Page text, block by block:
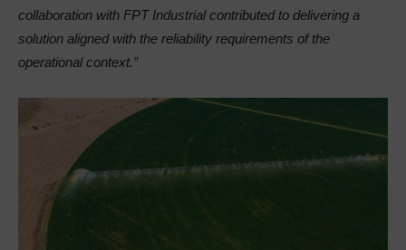
collaboration with FPT Industrial contributed to delivering a
solution aligned with the reliability requirements of the
operational context.”